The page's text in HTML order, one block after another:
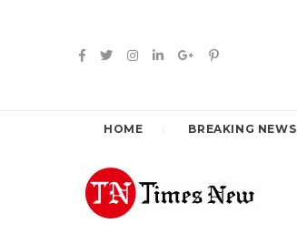
HOME BREAKING NEWS